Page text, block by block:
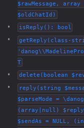
$rawMessage,
$oldChatId)
isReply(): bool
getReply(class-
T
delete(boolean
reply(string
$parseMode =
(array|null)
$sendAs = NULL,